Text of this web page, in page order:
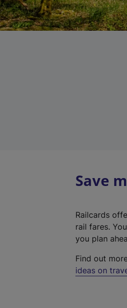
Save
Railcards
rail fares.
you plan
Find out
ideas on